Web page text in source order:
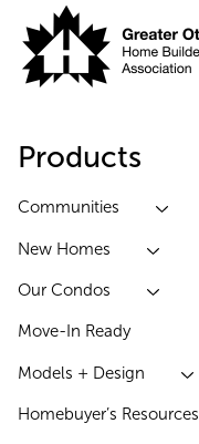
Products
Communities
New Homes
Our Condos
Move-In Ready
Models + Design
Homebuyer’s Resources